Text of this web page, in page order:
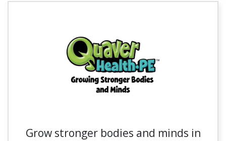
Grow stronger bodies and minds in